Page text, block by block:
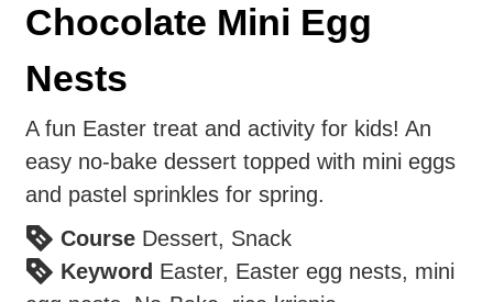
Chocolate Mini Egg
Nests
A fun Easter treat and activity for kids! An
easy no-bake dessert topped with mini eggs
and pastel sprinkles for spring.
Course Dessert, Snack
Keyword Easter, Easter egg nests, mini